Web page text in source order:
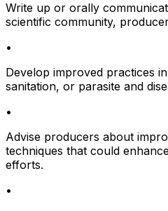
Write up or orally
scientific community,
•
Develop improved practices
sanitation, or parasite and
•
Advise producers about
techniques that could
efforts.
•